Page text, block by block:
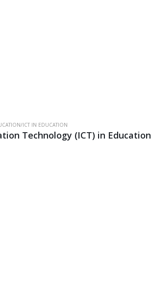
ICT IN EDUCATION
Technology (ICT) in Education